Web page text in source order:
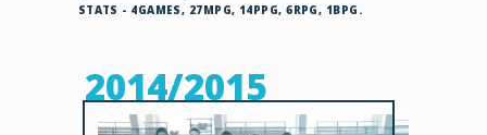
STATS - 4GAMES, 27MPG, 14PPG, 6RPG, 1BPG.
2014/2015